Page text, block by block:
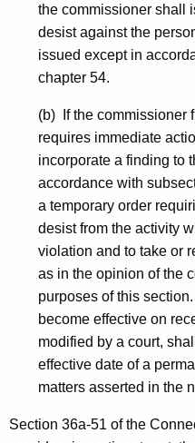
the commissioner shall
desist against the
issued except in
chapter 54.
(b) If the commissioner
requires immediate
incorporate a finding to
accordance with
a temporary order
desist from the activity
violation and to take or
as in the opinion of the
purposes of this
become effective on
modified by a court,
effective date of a
matters asserted in the
Section 36a-51 of the